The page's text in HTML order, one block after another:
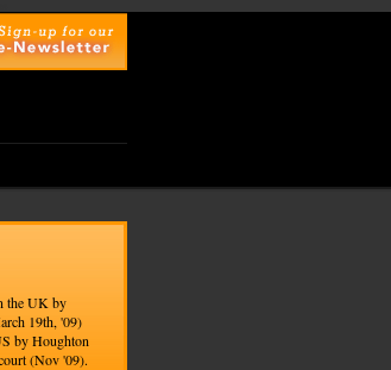
the UK by
19th, '09)
by Houghton
(Nov '09).